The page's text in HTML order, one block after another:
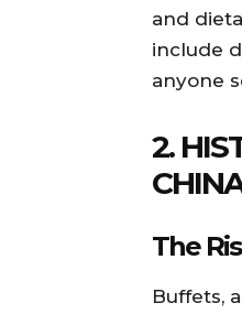
and
include
anyone
2.
The
Buffets,